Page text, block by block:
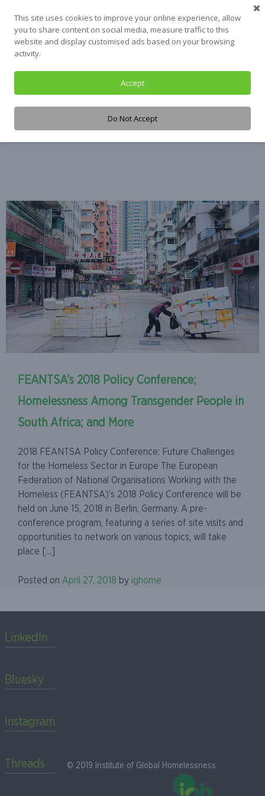
content
Tag:L.A. County
FEANTSA’s 2018 Policy Conference;
Homelessness Among Transgender People in
South Africa; and More
2018 FEANTSA Policy Conference: Future Challenges
for the Homeless Sector in Europe The European
Federation of National Organisations Working with the
Homeless (FEANTSA)’s 2018 Policy Conference will be
held on June 15, 2018 in Berlin, Germany. A pre-
conference program, featuring a series of site visits and
opportunities to network on various topics, will take
place [...]
Posted on April 27, 2018 by ighome
LinkedIn
Bluesky
Instagram
Threads © 2019 Institute of Global Homelessness
This site uses cookies to improve your online experience, allow
you to share content on social media, measure traffic to this
website and display customised ads based on your browsing
activity.
Accept
Do Not Accept